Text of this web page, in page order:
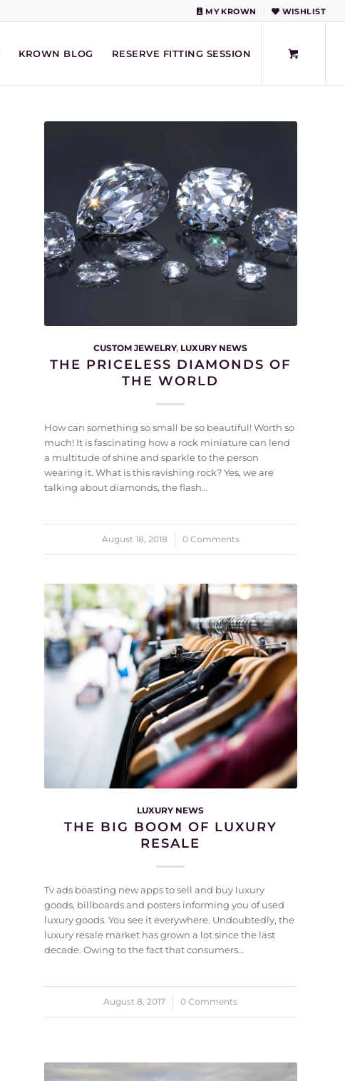
MY KROWN WISHLIST
KROWN BLOG RESERVE FITTING SESSION
CUSTOM JEWELRY, LUXURY NEWS
THE PRICELESS DIAMONDS OF
THE WORLD
How can something so small be so beautiful! Worth so
much! It is fascinating how a rock miniature can lend
a multitude of shine and sparkle to the person
wearing it. What is this ravishing rock? Yes, we are
talking about diamonds, the flash…
August 18, 2018
/ 0 Comments
LUXURY NEWS
THE BIG BOOM OF LUXURY
RESALE
Tv ads boasting new apps to sell and buy luxury
goods, billboards and posters informing you of used
luxury goods. You see it everywhere. Undoubtedly, the
luxury resale market has grown a lot since the last
decade. Owing to the fact that consumers…
August 8, 2017
/ 0 Comments